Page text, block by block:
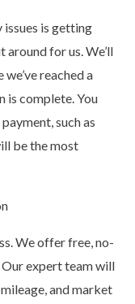
issues is getting
for us. We’ll
reached a
is complete. You
such as
be the most
We offer free, no-
expert team will
and market